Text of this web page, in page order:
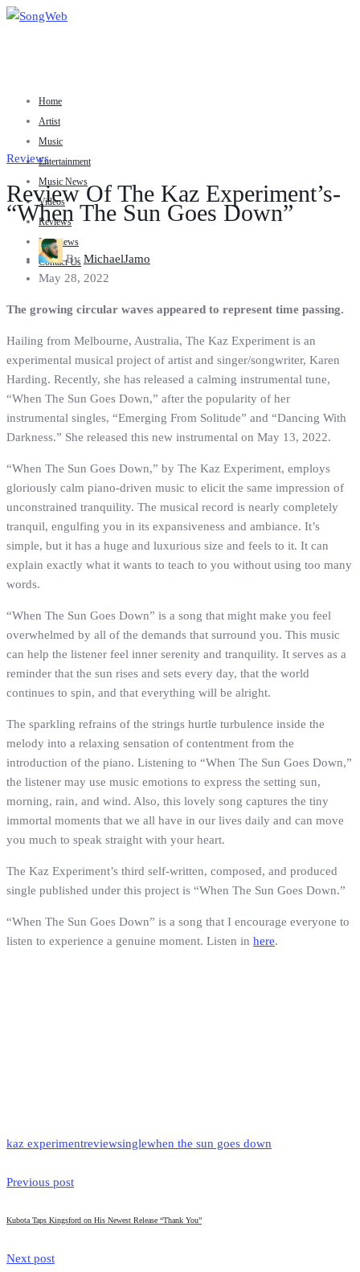
Home
Artist
Music
Entertainment
Music News
Videos
Reviews
Interviews
Contact Us
Reviews
Review Of The Kaz Experiment’s-
“When The Sun Goes Down”
By MichaelJamo
May 28, 2022
The growing circular waves appeared to represent time passing.
Hailing from Melbourne, Australia, The Kaz Experiment is an
experimental musical project of artist and singer/songwriter, Karen
Harding. Recently, she has released a calming instrumental tune,
“When The Sun Goes Down,” after the popularity of her
instrumental singles, “Emerging From Solitude” and “Dancing With
Darkness.” She released this new instrumental on May 13, 2022.
“When The Sun Goes Down,” by The Kaz Experiment, employs
gloriously calm piano-driven music to elicit the same impression of
unconstrained tranquility. The musical record is nearly completely
tranquil, engulfing you in its expansiveness and ambiance. It’s
simple, but it has a huge and luxurious size and feels to it. It can
explain exactly what it wants to teach to you without using too many
words.
“When The Sun Goes Down” is a song that might make you feel
overwhelmed by all of the demands that surround you. This music
can help the listener feel inner serenity and tranquility. It serves as a
reminder that the sun rises and sets every day, that the world
continues to spin, and that everything will be alright.
The sparkling refrains of the strings hurtle turbulence inside the
melody into a relaxing sensation of contentment from the
introduction of the piano. Listening to “When The Sun Goes Down,”
the listener may use music emotions to express the setting sun,
morning, rain, and wind. Also, this lovely song captures the tiny
immortal moments that we all have in our lives daily and can move
you much to speak straight with your heart.
The Kaz Experiment’s third self-written, composed, and produced
single published under this project is “When The Sun Goes Down.”
“When The Sun Goes Down” is a song that I encourage everyone to
listen to experience a genuine moment. Listen in here.
kaz experimentreviewsinglewhen the sun goes down
Previous post
Kubota Taps Kingsford on His Newest Release “Thank You”
Next post